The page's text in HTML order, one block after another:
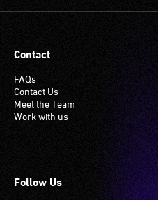
Contact
FAQs
Contact Us
Meet the Team
Work with us
Follow Us